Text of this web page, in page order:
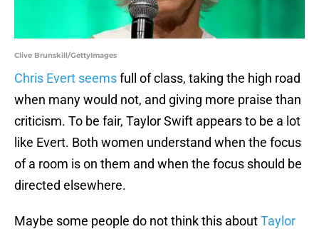
Clive Brunskill/GettyImages
Chris Evert seemsfull of class, taking the high road
when many would not, and giving more praise than
criticism. To be fair, Taylor Swift appears to be a lot
like Evert. Both women understand when the focus
of a room is on them and when the focus should be
directed elsewhere.
Maybe some people do not think this aboutTaylor